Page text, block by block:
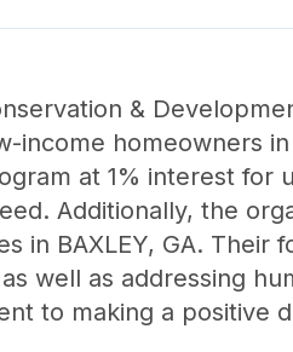
&
income homeowners
at 1% interest for
Additionally, the
in BAXLEY, GA.
well as addressing
to making a positive